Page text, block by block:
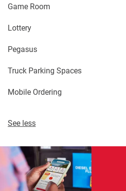
Game Room
Lottery
Pegasus
Truck Parking Spaces
Mobile Ordering
See less